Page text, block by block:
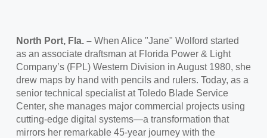
North Port, Fla. – When Alice "Jane" Wolford started
as an associate draftsman at Florida Power & Light
Company’s (FPL) Western Division in August 1980, she
drew maps by hand with pencils and rulers. Today, as a
senior technical specialist at Toledo Blade Service
Center, she manages major commercial projects using
cutting-edge digital systems—a transformation that
mirrors her remarkable 45-year journey with the